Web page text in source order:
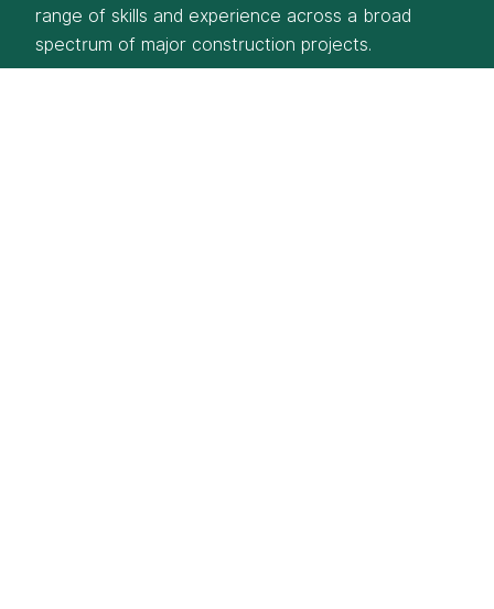
range of skills and experience across a broad
spectrum of major construction projects.